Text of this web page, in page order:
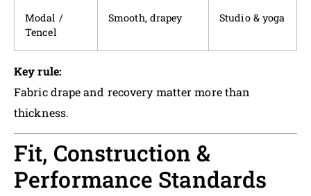
Modal /
Tencel
Smooth, drapey Studio & yoga
Key rule:
Fabric drape and recovery matter more than
thickness.
Fit, Construction &
Performance Standards